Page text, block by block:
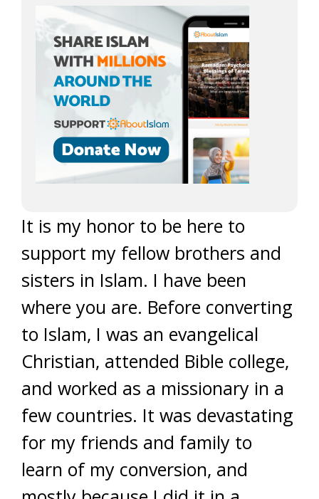
It is my honor to be here to
support my fellow brothers and
sisters in Islam. I have been
where you are. Before converting
to Islam, I was an evangelical
Christian, attended Bible college,
and worked as a missionary in a
few countries. It was devastating
for my friends and family to
learn of my conversion, and